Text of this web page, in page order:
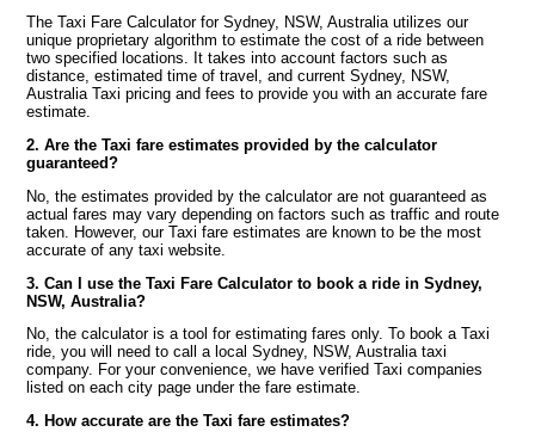
The Taxi Fare Calculator for Sydney, NSW, Australia utilizes our
unique proprietary algorithm to estimate the cost of a ride between
two specified locations. It takes into account factors such as
distance, estimated time of travel, and current Sydney, NSW,
Australia Taxi pricing and fees to provide you with an accurate fare
estimate.
2. Are the Taxi fare estimates provided by the calculator
guaranteed?
No, the estimates provided by the calculator are not guaranteed as
actual fares may vary depending on factors such as traffic and route
taken. However, our Taxi fare estimates are known to be the most
accurate of any taxi website.
3. Can I use the Taxi Fare Calculator to book a ride in Sydney,
NSW, Australia?
No, the calculator is a tool for estimating fares only. To book a Taxi
ride, you will need to call a local Sydney, NSW, Australia taxi
company. For your convenience, we have verified Taxi companies
listed on each city page under the fare estimate.
4. How accurate are the Taxi fare estimates?